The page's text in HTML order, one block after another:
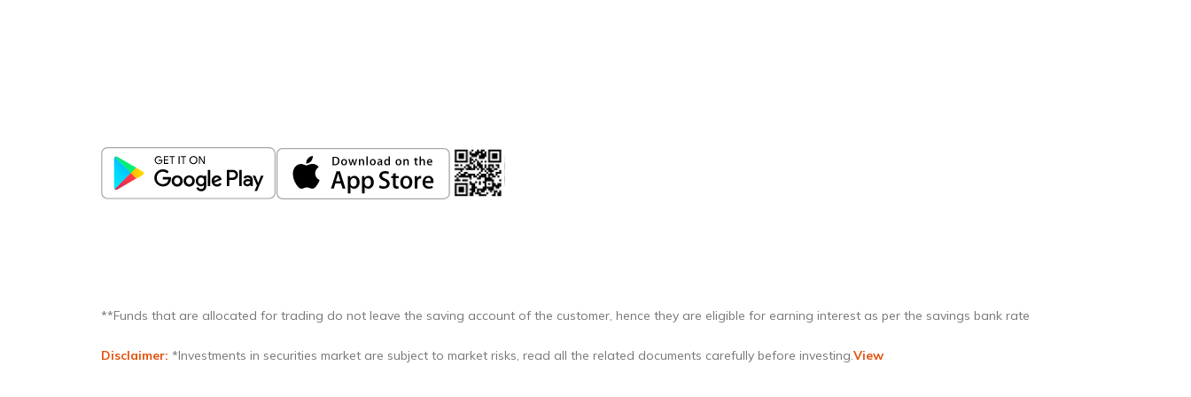
**Funds that are allocated for trading do not leave the saving account of the customer, hence they are eligible for earning interest as per the savings bank rate
Disclaimer: *Investments in securities market are subject to market risks, read all the related documents carefully before investing.View